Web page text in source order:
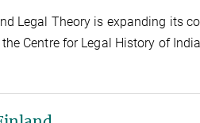
Legal Theory is expanding its
Centre for Legal History of